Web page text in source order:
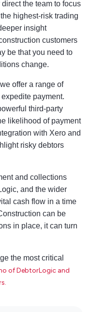
the team to focus
highest-risk trading
insight
customers
be that you need to
change.
offer a range of
payment.
third-party
likelihood of payment
with Xero and
risky debtors
and collections
and the wider
cash flow in a time
can be
in place, it can turn
the most critical
of DebtorLogic and